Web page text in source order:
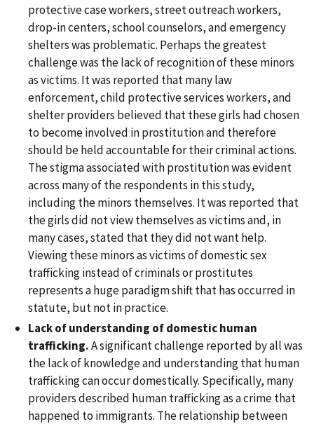
protective case workers, street outreach workers,
drop-in centers, school counselors, and emergency
shelters was problematic. Perhaps the greatest
challenge was the lack of recognition of these minors
as victims. It was reported that many law
enforcement, child protective services workers, and
shelter providers believed that these girls had chosen
to become involved in prostitution and therefore
should be held accountable for their criminal actions.
The stigma associated with prostitution was evident
across many of the respondents in this study,
including the minors themselves. It was reported that
the girls did not view themselves as victims and, in
many cases, stated that they did not want help.
Viewing these minors as victims of domestic sex
trafficking instead of criminals or prostitutes
represents a huge paradigm shift that has occurred in
statute, but not in practice.
Lack of understanding of domestic human
trafficking.A significant challenge reported by all was
the lack of knowledge and understanding that human
trafficking can occur domestically. Specifically, many
providers described human trafficking as a crime that
happened to immigrants. The relationship between